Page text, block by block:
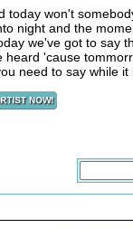
today won't
night and the
we've got to say
heard 'cause
need to say while it